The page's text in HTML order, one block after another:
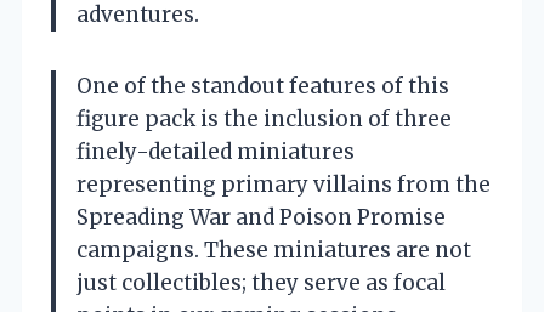
adventures.
One of the standout features of this
figure pack is the inclusion of three
finely-detailed miniatures
representing primary villains from the
Spreading War and Poison Promise
campaigns. These miniatures are not
just collectibles; they serve as focal